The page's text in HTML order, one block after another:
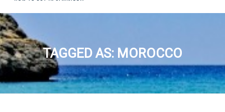
TAGGED AS: MOROCCO